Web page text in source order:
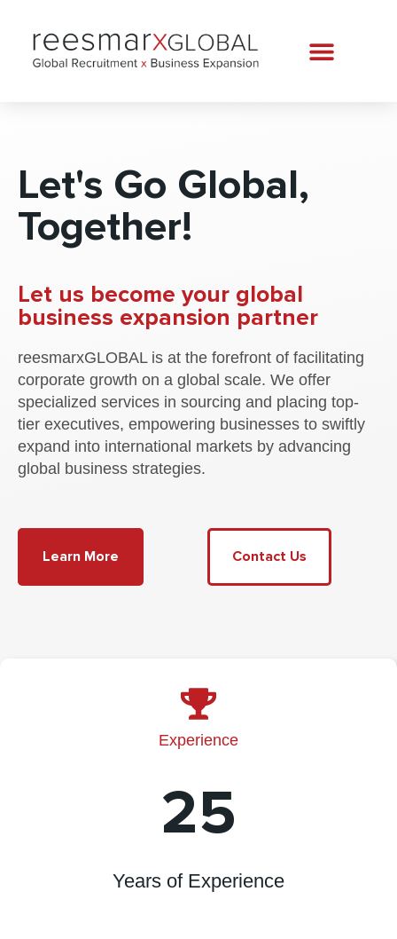
Let's Go Global,
Together!
Let us become your global
business expansion partner
reesmarxGLOBAL is at the forefront of facilitating
corporate growth on a global scale. We offer
specialized services in sourcing and placing top-
tier executives, empowering businesses to swiftly
expand into international markets by advancing
global business strategies.
Learn More Contact Us
Experience
Years of Experience
25